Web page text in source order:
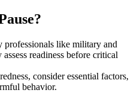
professionals like military and
readiness before critical
consider essential factors,
behavior.